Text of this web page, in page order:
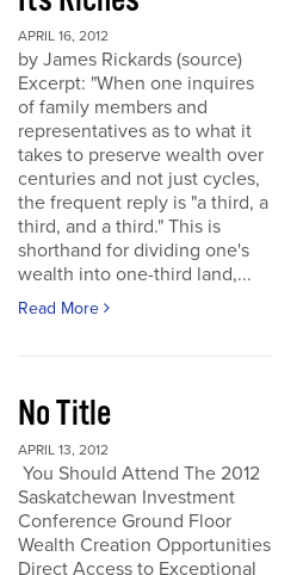
APRIL 16, 2012
by James Rickards (source)
Excerpt: "When one inquires
of family members and
representatives as to what it
takes to preserve wealth over
centuries and not just cycles,
the frequent reply is "a third, a
third, and a third." This is
shorthand for dividing one's
wealth into one-third land,...
Read More
No Title
APRIL 13, 2012
You Should Attend The 2012
Saskatchewan Investment
Conference Ground Floor
Wealth Creation Opportunities
Direct Access to Exceptional